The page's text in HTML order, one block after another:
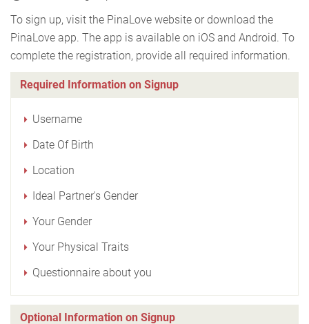
To sign up, visit the PinaLove website or download the
PinaLove app. The app is available on iOS and Android. To
complete the registration, provide all required information.
Required Information on Signup
Username
Date Of Birth
Location
Ideal Partner's Gender
Your Gender
Your Physical Traits
Questionnaire about you
Optional Information on Signup